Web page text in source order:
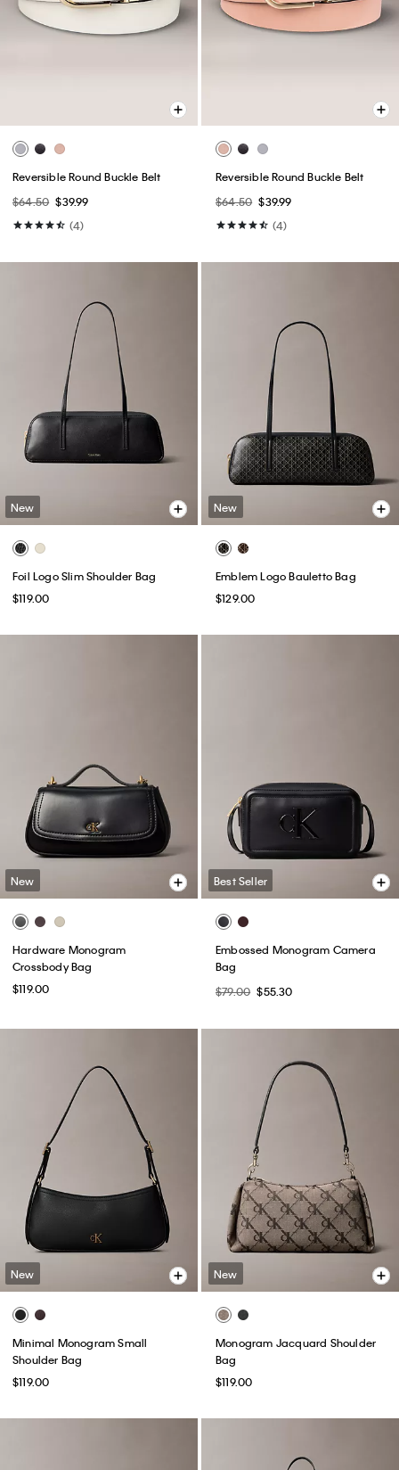
Reversible Round Buckle Belt
$64.50 $39.99
(4)
Reversible Round Buckle Belt
$64.50 $39.99
(4)
New
Foil Logo Slim Shoulder Bag
$119.00
New
Emblem Logo Bauletto Bag
$129.00
New
Hardware Monogram
Crossbody Bag
$119.00
Best Seller
Embossed Monogram Camera
Bag
$79.00 $55.30
New
Minimal Monogram Small
Shoulder Bag
$119.00
New
Monogram Jacquard Shoulder
Bag
$119.00